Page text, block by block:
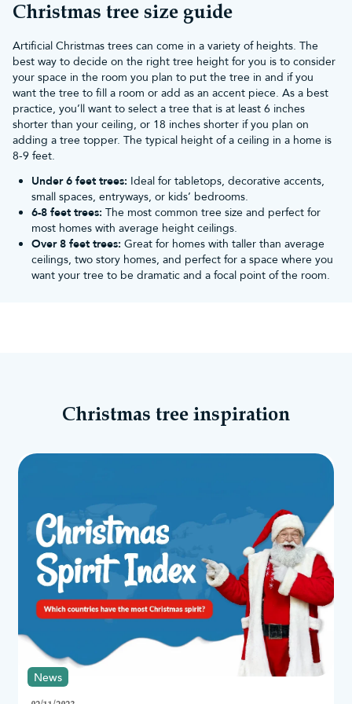
For homes with less room, there are our attractive and space-
These trees fit into almost any space and are easy to decorate.
You could also try a contemporary spin on tradition with ourblack
Christmas treesor choose oursnowy Christmas treesfor a cosy
festive mood.
Buy your PVC Christmas tree online
today!
When you buy a traditional Xmas tree online from Christmas Tree
World, you receive a 10-year guarantee plus FREE UK mainland
delivery when you spend over £50!
Discover more information aboutdelivery & shipping andreturns
policyfor your traditional Christmas tree.
Traditional artificial Christmas tree
FAQs
Another option to consider is our popular Mountain Pine Trees.
This range of artificial trees is incredibly popular, easy to
What are Christmas Tree World’s trees made
PE branches, or a combination of PVC and PE. We base the
design of our realistic tree branches on real trees to create the
most authentic look possible. The natural shape of our artificial
Christmas trees stands out in any home!
Why are artificial Christmas trees better?
Nothing beats a stunning, full-bodied Christmas tree during the
Yuletide season. They’re the main focal point and symbolise
Traditional Christmas trees look incredible and offer a versatile
backdrop to use when it comes to Christmas decorations. From
bright colours of baubles to sparkling
Christmas tree lightsand
woodenChristmas tree skirts
Christmas tree size guide
Artificial Christmas trees can come in a variety of heights. The
best way to decide on the right tree height for you is to consider
your space in the room you plan to put the tree in and if you
want the tree to fill a room or add as an accent piece. As a best
practice, you’ll want to select a tree that is at least 6 inches
shorter than your ceiling, or 18 inches shorter if you plan on
adding a tree topper. The typical height of a ceiling in a home is
8-9 feet.
Under 6 feet trees: Ideal for tabletops, decorative accents,
small spaces, entryways, or kids’ bedrooms.
6-8 feet trees: The most common tree size and perfect for
most homes with average height ceilings.
Over 8 feet trees: Great for homes with taller than average
ceilings, two story homes, and perfect for a space where you
want your tree to be dramatic and a focal point of the room.
Christmas tree inspiration
News